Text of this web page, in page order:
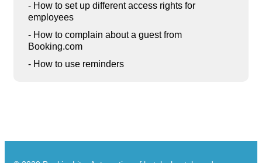
- How to set up different access rights for
employees
- How to complain about a guest from
Booking.com
- How to use reminders